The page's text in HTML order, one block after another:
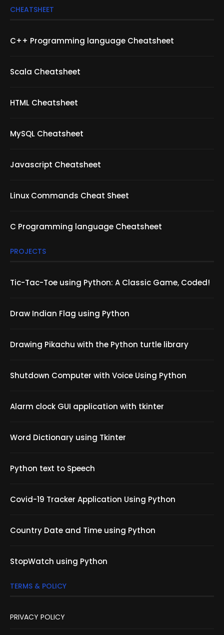
CHEATSHEET
C++ Programming language Cheatsheet
Scala Cheatsheet
HTML Cheatsheet
MySQL Cheatsheet
Javascript Cheatsheet
Linux Commands Cheat Sheet
C Programming language Cheatsheet
PROJECTS
Tic-Tac-Toe using Python: A Classic Game, Coded!
Draw Indian Flag using Python
Drawing Pikachu with the Python turtle library
Shutdown Computer with Voice Using Python
Alarm clock GUI application with tkinter
Word Dictionary using Tkinter
Python text to Speech
Covid-19 Tracker Application Using Python
Country Date and Time using Python
StopWatch using Python
TERMS & POLICY
PRIVACY POLICY